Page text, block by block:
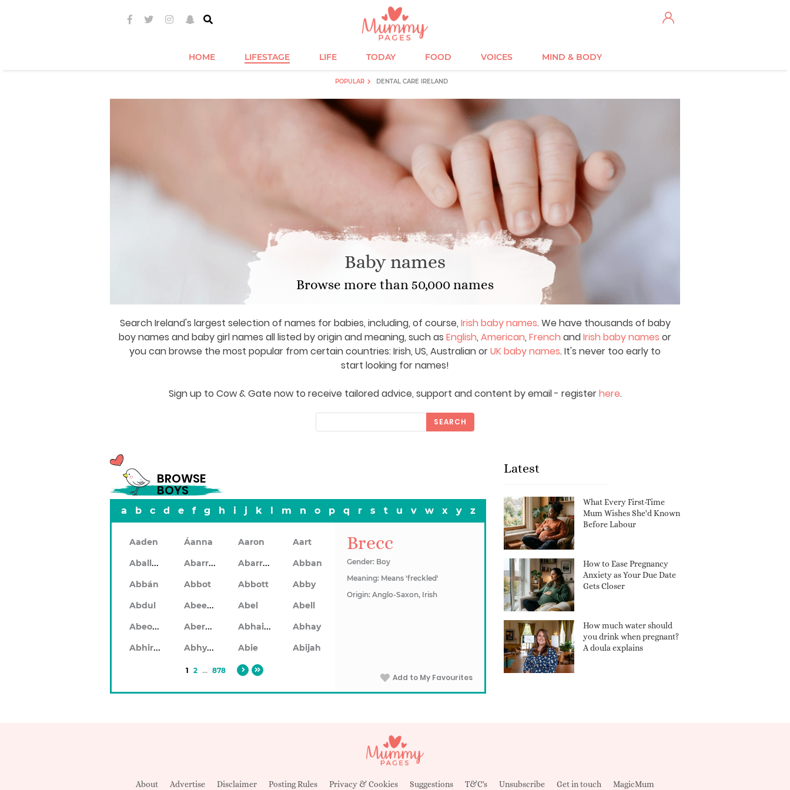
HOME LIFESTAGE LIFE TODAY FOOD VOICES MIND & BODY
POPULAR DENTAL CARE IRELAND
Baby names
Browse more than 50,000 names
Search Ireland's largest selection of names for babies, including, of course, Irish baby names. We have thousands of baby
boy names and baby girl names all listed by origin and meaning, such as English, American, French andIrish baby names or
you can browse the most popular from certain countries: Irish, US, Australian orUK baby names. It's never too early to
start looking for names!
Sign up to Cow & Gate now to receive tailored advice, support and content by email - registerhere.
SEARCH
BROWSE
BOYS
a b c d e f g h i j k l m n o p q r s t u v w x y z
Aaden Áanna Aaron Aart
Aballach Abarran Abarron
Abban
Abbán
Abbot Abbott
Abby
Abdul
Abeeku Abel Abell
Abeodan Aberdeen Abhainn Abhay
Abhiram Abhyankar Abie Abijah
1 2 ... 878
Brecc
Gender: Boy
Meaning: Means 'freckled'
Origin: Anglo-Saxon, Irish
Add to My Favourites
Latest
What Every First-Time
Mum Wishes She'd Known
Before Labour
How to Ease Pregnancy
Anxiety as Your Due Date
Gets Closer
How much water should
you drink when pregnant?
A doula explains
About Advertise Disclaimer Posting Rules Privacy & Cookies Suggestions T&C's Unsubscribe Get in touch MagicMum